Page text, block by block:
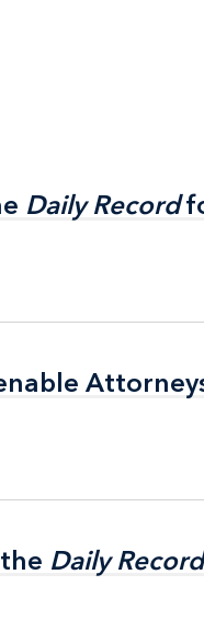
Daily Record
Daily Record
Daily Record
Daily Record